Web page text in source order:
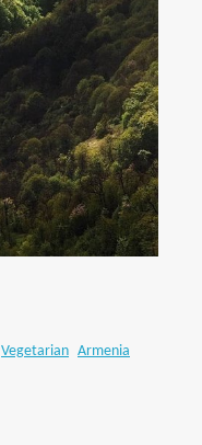
Vegetarian
Armenia